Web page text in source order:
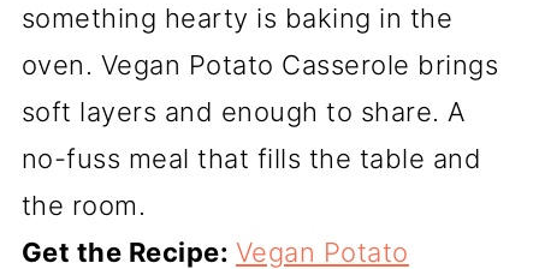
something hearty is baking in the
oven. Vegan Potato Casserole brings
soft layers and enough to share. A
no-fuss meal that fills the table and
the room.
Get the Recipe: Vegan Potato